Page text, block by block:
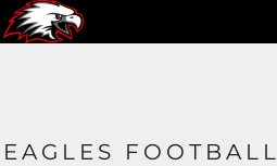
EAGLES FOOTBALL